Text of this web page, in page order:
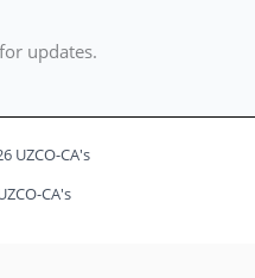
updates.
UZCO-CA's
CA's